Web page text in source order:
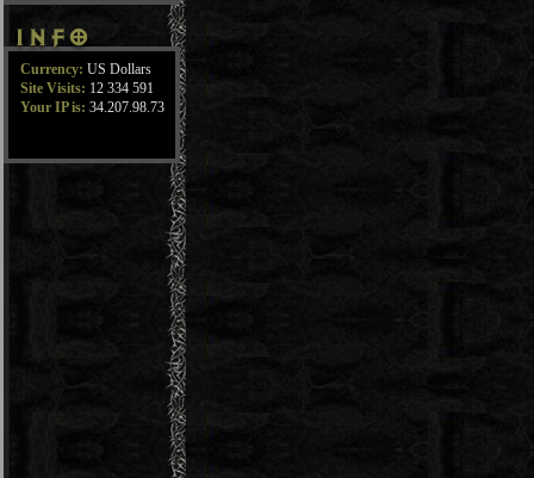
Currency: US Dollars
Site Visits: 12 334 591
Your IP is: 34.207.98.73